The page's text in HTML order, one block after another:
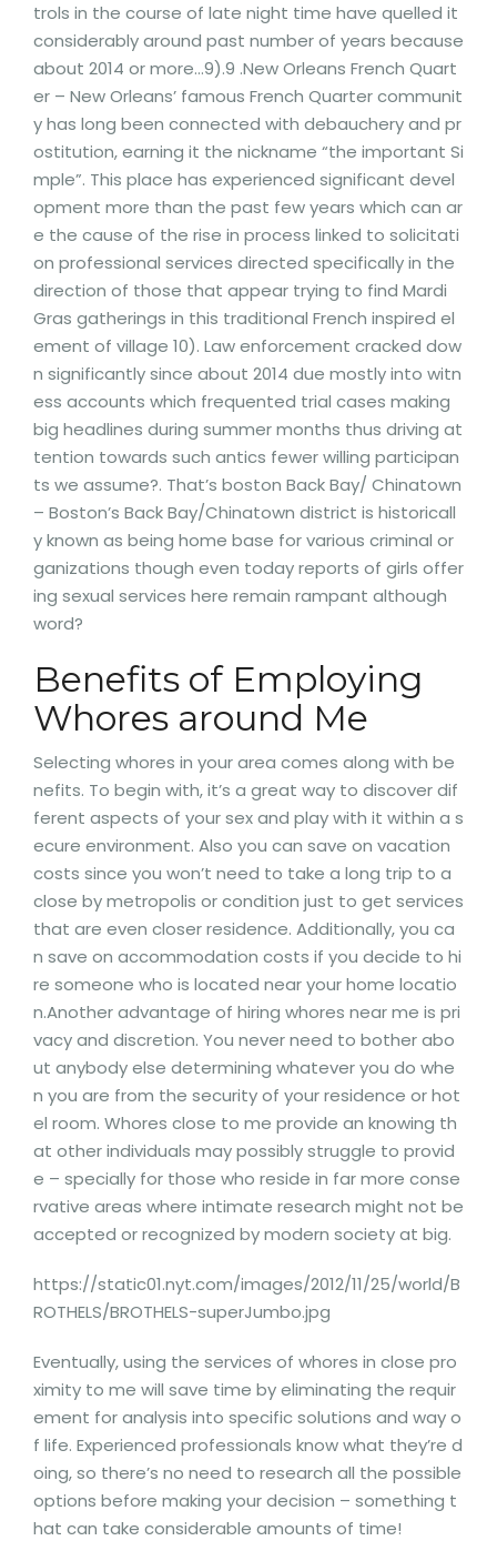
trols in the course of late night time have quelled it
considerably around past number of years because
about 2014 or more…9).9 .New Orleans French Quart
er – New Orleans’ famous French Quarter communit
y has long been connected with debauchery and pr
ostitution, earning it the nickname “the important Si
mple”. This place has experienced significant devel
opment more than the past few years which can ar
e the cause of the rise in process linked to solicitati
on professional services directed specifically in the
direction of those that appear trying to find Mardi
Gras gatherings in this traditional French inspired el
ement of village 10). Law enforcement cracked dow
n significantly since about 2014 due mostly into witn
ess accounts which frequented trial cases making
big headlines during summer months thus driving at
tention towards such antics fewer willing participan
ts we assume?. That’s boston Back Bay/ Chinatown
– Boston’s Back Bay/Chinatown district is historicall
y known as being home base for various criminal or
ganizations though even today reports of girls offer
ing sexual services here remain rampant although
word?
Benefits of Employing
Whores around Me
Selecting whores in your area comes along with be
nefits. To begin with, it’s a great way to discover dif
ferent aspects of your sex and play with it within a s
ecure environment. Also you can save on vacation
costs since you won’t need to take a long trip to a
close by metropolis or condition just to get services
that are even closer residence. Additionally, you ca
n save on accommodation costs if you decide to hi
re someone who is located near your home locatio
n.Another advantage of hiring whores near me is pri
vacy and discretion. You never need to bother abo
ut anybody else determining whatever you do whe
n you are from the security of your residence or hot
el room. Whores close to me provide an knowing th
at other individuals may possibly struggle to provid
e – specially for those who reside in far more conse
rvative areas where intimate research might not be
accepted or recognized by modern society at big.
https://static01.nyt.com/images/2012/11/25/world/B
ROTHELS/BROTHELS-superJumbo.jpg
Eventually, using the services of whores in close pro
ximity to me will save time by eliminating the requir
ement for analysis into specific solutions and way o
f life. Experienced professionals know what they’re d
oing, so there’s no need to research all the possible
options before making your decision – something t
hat can take considerable amounts of time!